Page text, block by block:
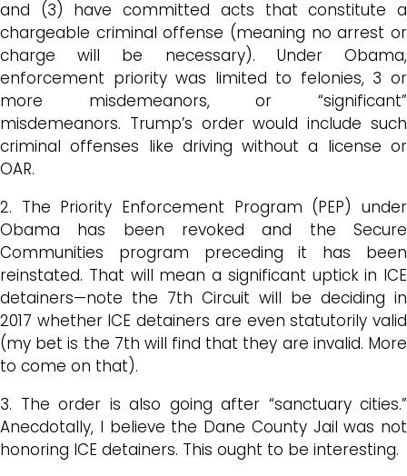
and (3) have committed acts that constitute a
chargeable criminal offense (meaning no arrest or
charge will be necessary). Under Obama,
enforcement priority was limited to felonies, 3 or
more misdemeanors, or “significant”
misdemeanors. Trump’s order would include such
criminal offenses like driving without a license or
OAR.
2. The Priority Enforcement Program (PEP) under
Obama has been revoked and the Secure
Communities program preceding it has been
reinstated. That will mean a significant uptick in ICE
detainers—note the 7th Circuit will be deciding in
2017 whether ICE detainers are even statutorily valid
(my bet is the 7th will find that they are invalid. More
to come on that).
3. The order is also going after “sanctuary cities.”
Anecdotally, I believe the Dane County Jail was not
honoring ICE detainers. This ought to be interesting.